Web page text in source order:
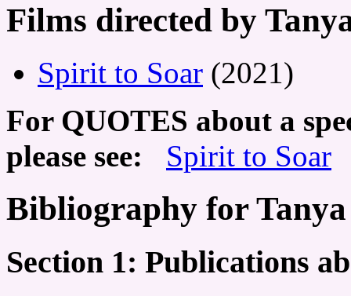
Films directed by
Spirit to Soar (2021)
For QUOTES about a
please see:
Spirit to Soar
Bibliography for Tanya
Section 1: Publications